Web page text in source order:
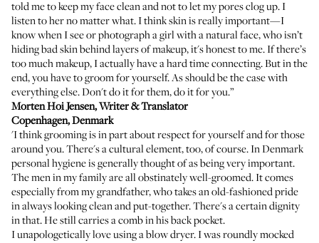
told me to keep my face clean and not to let my pores clog up. I
listen to her no matter what. I think skin is really important—I
know when I see or photograph a girl with a natural face, who isn’t
hiding bad skin behind layers of makeup, it's honest to me. If there’s
too much makeup, I actually have a hard time connecting. But in the
end, you have to groom for yourself. As should be the case with
everything else. Don't do it for them, do it for you.”
Morten Hoi Jensen, Writer & Translator
Copenhagen, Denmark
'I think grooming is in part about respect for yourself and for those
around you. There's a cultural element, too, of course. In Denmark
personal hygiene is generally thought of as being very important.
The men in my family are all obstinately well-groomed. It comes
especially from my grandfather, who takes an old-fashioned pride
in always looking clean and put-together. There's a certain dignity
in that. He still carries a comb in his back pocket.
I unapologetically love using a blow dryer. I was roundly mocked